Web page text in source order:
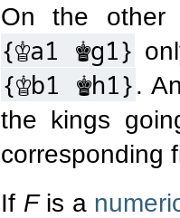
On the
{♔a1 ♚g1}
{♔b1♚h1}.
the kings
corresponding
If Fis a